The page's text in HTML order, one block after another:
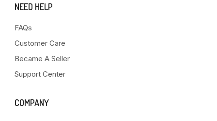
NEED HELP
FAQs
Customer Care
Became A Seller
Support Center
COMPANY